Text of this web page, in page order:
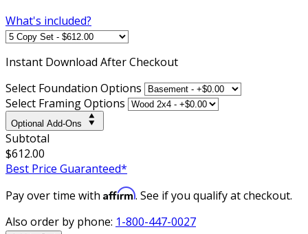
What's included?
Instant Download After Checkout
Select Foundation Options
Select Framing Options
Optional Add-Ons
Subtotal
$612.00
Best Price Guaranteed*
Pay over time with Affirm. See if you qualify at checkout.
Also order by phone: 1-800-447-0027